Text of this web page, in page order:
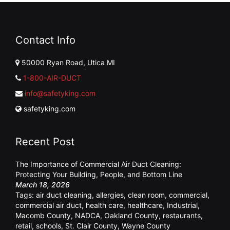
Contact Info
50000 Ryan Road, Utica MI
1-800-AIR-DUCT
info@safetyking.com
safetyking.com
Recent Post
The Importance of Commercial Air Duct Cleaning:
Protecting Your Building, People, and Bottom Line
March 18, 2026
Tags: air duct cleaning, allergies, clean room, commercial,
commercial air duct, health care, healthcare, Industrial,
Macomb County, NADCA, Oakland County, restaurants,
retail, schools, St. Clair County, Wayne County